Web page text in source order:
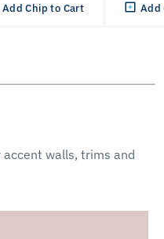
Add Chip to Cart Add
walls, trims and